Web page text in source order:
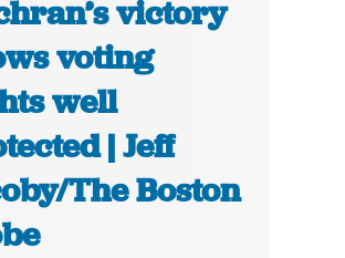
victory
voting
well
| Jeff
The Boston